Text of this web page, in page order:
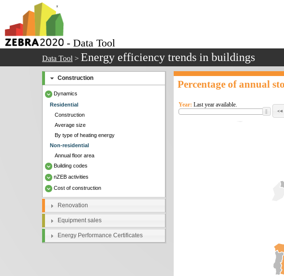
- Data Tool
Data Tool > Energy efficiency trends in buildings
Construction
Dynamics
Residential
Construction
Average size
By type of heating energy
Non-residential
Annual floor area
Building codes
nZEB activities
Cost of construction
Renovation
Equipment sales
Energy Performance Certificates
Percentage of annual
Year: Last year available.